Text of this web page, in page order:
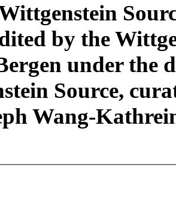
by the
under the
Source,
Wang-